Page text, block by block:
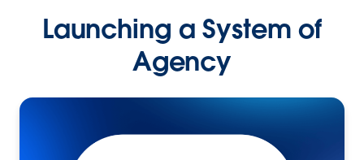
Launching a System of
Agency